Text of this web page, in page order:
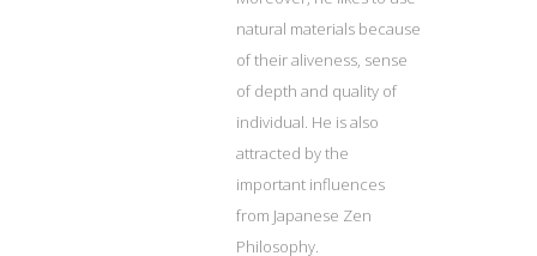
natural materials because
of their aliveness, sense
of depth and quality of
individual. He is also
attracted by the
important influences
from Japanese Zen
Philosophy.